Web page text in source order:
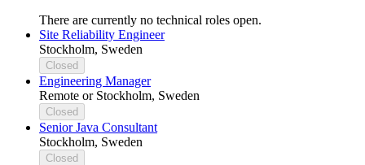
There are currently no technical roles open.
Site Reliability Engineer
Stockholm, Sweden
Closed
Engineering Manager
Remote or Stockholm, Sweden
Closed
Senior Java Consultant
Stockholm, Sweden
Closed